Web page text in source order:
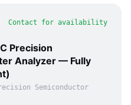
Contact for availability
Precision
Analyzer — Fully
Semiconductor